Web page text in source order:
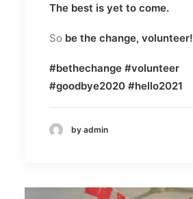
The best is yet to come.
So be the change, volunteer!
#bethechange #volunteer
#goodbye2020 #hello2021
by admin